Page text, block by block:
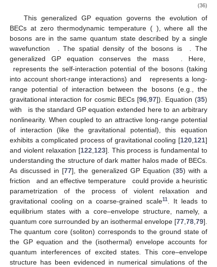
(36)
This generalized GP equation governs the evolution of
BECs at zero thermodynamic temperature ( ), where all the
bosons are in the same quantum state described by a single
wavefunction
. The spatial density of the bosons is
. The
generalized GP equation conserves the mass
. Here,
represents the self-interaction potential of the bosons (taking
into account short-range interactions) and
represents a long-
range potential of interaction between the bosons (e.g., the
gravitational interaction for cosmic BECs [96 ,97]). Equation (35)
with
is the standard GP equation extended here to an arbitrary
nonlinearity. When coupled to an attractive long-range potential
of interaction (like the gravitational potential), this equation
exhibits a complicated process of gravitational cooling [120 121]
and violent relaxation [122 123]. This process is fundamental to
understanding the structure of dark matter halos made of BECs.
As discussed in [77], the generalized GP Equation (35) with a
friction
and an effective temperature
could provide a heuristic
parametrization of the process of violent relaxation and
gravitational cooling on a coarse-grained scale11
. It leads to
equilibrium states with a core–envelope structure, namely, a
quantum core surrounded by an isothermal envelope [77 78 79].
The quantum core (soliton) corresponds to the ground state of
the GP equation and the (isothermal) envelope accounts for
quantum interferences of excited states. This core–envelope
structure has been evidenced in numerical simulations of the